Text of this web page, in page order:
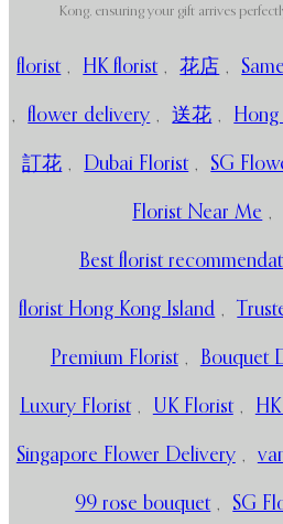
Kong, ensuring your gift arrives
florist , HK florist , 花店 ,
, flower delivery , 送花 , Hong
訂花 , Dubai Florist , SG
Florist Near Me ,
Best florist
florist Hong Kong Island ,
Premium Florist , Bouquet
Luxury Florist , UK Florist ,
Singapore Flower Delivery ,
99 rose bouquet , SG